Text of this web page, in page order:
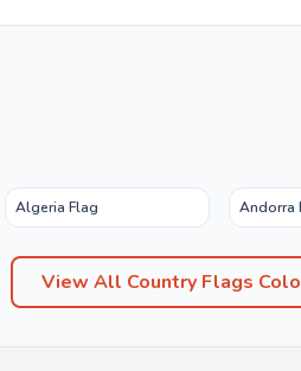
Algeria Flag Andorra
View All Country Flags